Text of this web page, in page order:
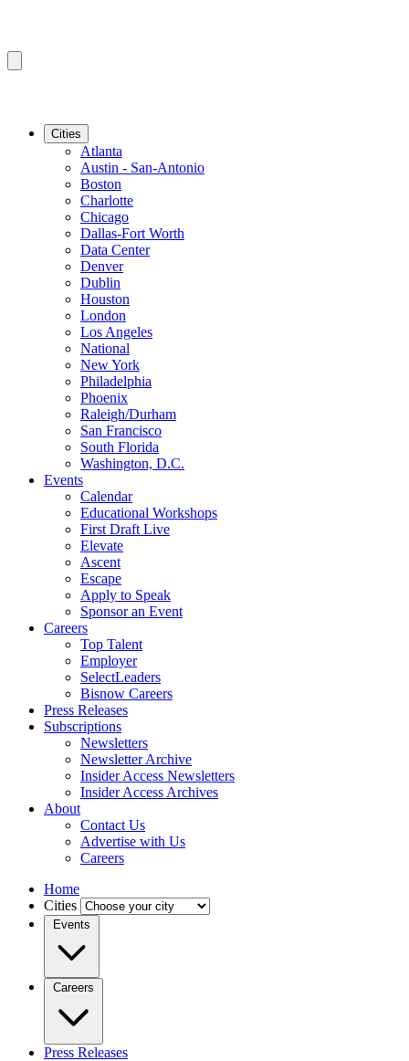
Cities
Atlanta
Austin - San-Antonio
Boston
Charlotte
Chicago
Dallas-Fort Worth
Data Center
Denver
Dublin
Houston
London
Los Angeles
National
New York
Philadelphia
Phoenix
Raleigh/Durham
San Francisco
South Florida
Washington, D.C.
Events
Calendar
Educational Workshops
First Draft Live
Elevate
Ascent
Escape
Apply to Speak
Sponsor an Event
Careers
Top Talent
Employer
SelectLeaders
Bisnow Careers
Press Releases
Subscriptions
Newsletters
Newsletter Archive
Insider Access Newsletters
Insider Access Archives
About
Contact Us
Advertise with Us
Careers
Home
Cities
Events
Careers
Press Releases